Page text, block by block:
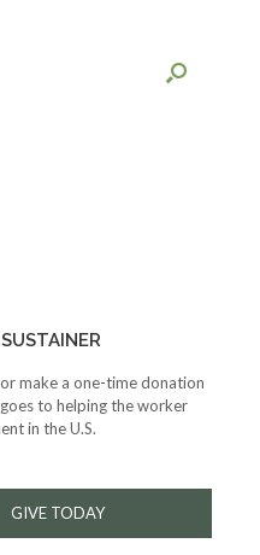
make a one-time donation
to helping the worker
in the U.S.
GIVE TODAY